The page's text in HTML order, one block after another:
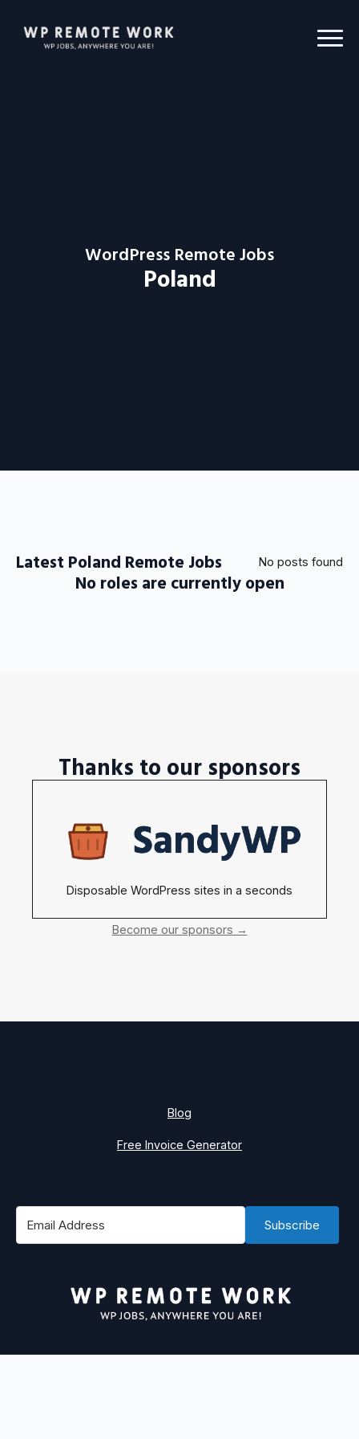
WordPress Remote Jobs
Poland
Latest Poland Remote Jobs No posts found
No roles are currently open
Thanks to our sponsors
Disposable WordPress sites in a seconds
Become our sponsors →
Blog
Free Invoice Generator
Subscribe